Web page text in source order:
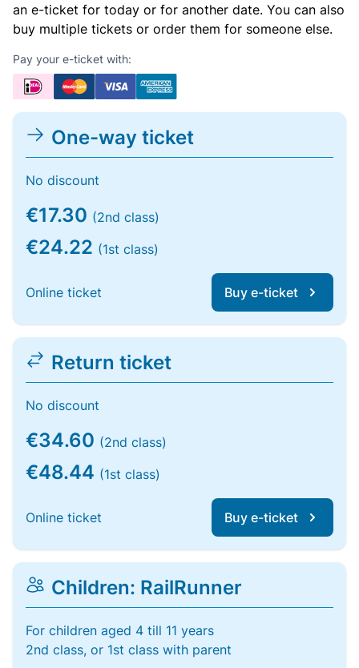
an e-ticket for today or for another date. You can also
buy multiple tickets or order them for someone else.
Pay your e-ticket with:
One-way ticket
No discount
€17.30 (2nd class)
€24.22 (1st class)
Online ticket Buy e-ticket
Return ticket
No discount
€34.60 (2nd class)
€48.44 (1st class)
Online ticket Buy e-ticket
Children: RailRunner
For children aged 4 till 11 years
2nd class, or 1st class with parent